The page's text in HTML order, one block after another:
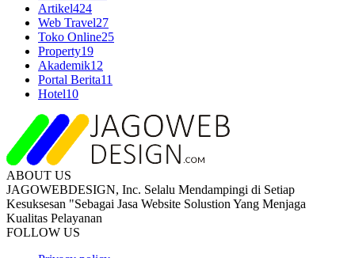
Artikel424
Web Travel27
Toko Online25
Property19
Akademik12
Portal Berita11
Hotel10
ABOUT US
JAGOWEBDESIGN, Inc. Selalu Mendampingi di Setiap
Kesuksesan "Sebagai Jasa Website Solustion Yang Menjaga
Kualitas Pelayanan
FOLLOW US